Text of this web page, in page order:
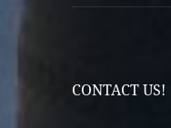
CONTACT US!